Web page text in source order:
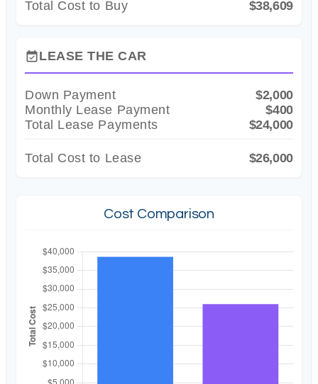
Total Cost to Buy $38,609
event_availableLEASE THE CAR
Down Payment
$2,000
Monthly Lease Payment
$400
Total Lease Payments
$24,000
Total Cost to Lease $26,000
Cost Comparison